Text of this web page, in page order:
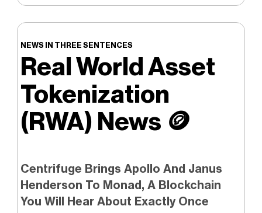
NEWS IN THREE SENTENCES
Real World Asset
Tokenization
(RWA) News 🪙
Centrifuge Brings Apollo And Janus
Henderson To Monad, A Blockchain
You Will Hear About Exactly Once